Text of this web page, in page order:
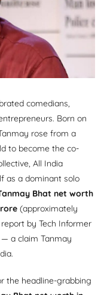
comedians,
Born on
rose from a
to become the co-
All India
as a dominant solo
Bhat net worth
(approximately
by Tech Informer
a claim Tanmay
the headline-grabbing